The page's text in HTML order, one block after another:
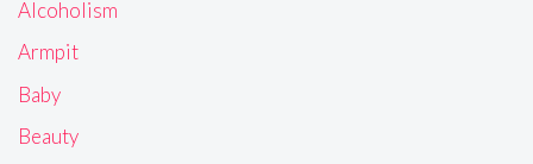
Alcoholism
Armpit
Baby
Beauty